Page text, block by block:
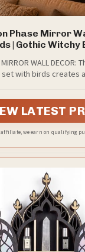
Phase Mirror
| Gothic Witchy
for Bedroom
(Black)
WALL DECOR:
with birds creates
LATEST
affiliate, we earn on qualifying